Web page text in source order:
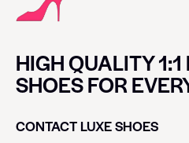
HIGH QUALITY
SHOES FOR
CONTACT LUXE SHOES